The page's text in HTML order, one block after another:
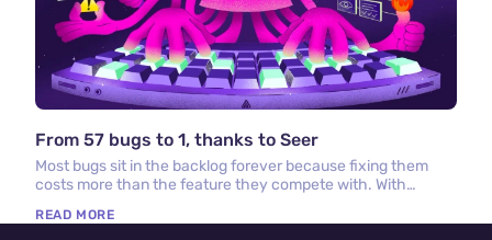
From 57 bugs to 1, thanks to Seer
Most bugs sit in the backlog forever because fixing them
costs more than the feature they compete with. With
changed.
READ MORE